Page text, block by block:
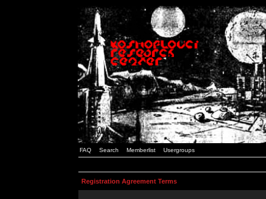
FAQ Search Memberlist Usergroups
Registration Agreement Terms